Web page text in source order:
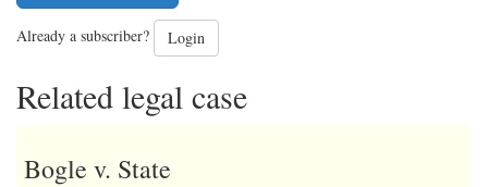
Already a subscriber? Login
Related legal case
Bogle v. State